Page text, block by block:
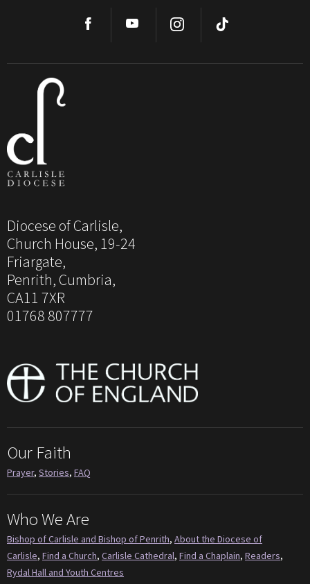
Diocese of Carlisle,
Church House, 19-24
Friargate,
Penrith, Cumbria,
CA11 7XR
01768 807777
Our Faith
Prayer, Stories, FAQ
Who We Are
Bishop of Carlisle and Bishop of Penrith, About the Diocese of
Carlisle, Find a Church, Carlisle Cathedral, Find a Chaplain, Readers,
Rydal Hall and Youth Centres